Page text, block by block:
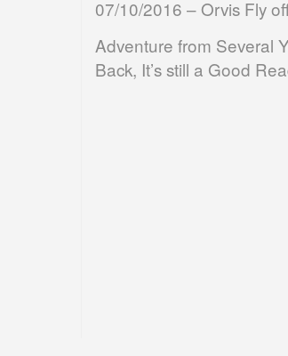
07/10/2016 – Orvis Fly
Adventure from Several
Back, It’s still a Good